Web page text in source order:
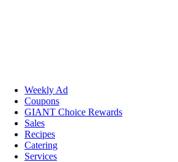
Weekly Ad
Coupons
GIANT Choice Rewards
Sales
Recipes
Catering
Services